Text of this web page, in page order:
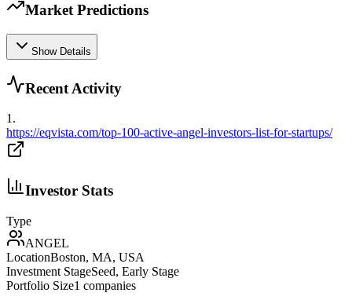
Market Predictions
Show Details
Recent Activity
1.
https://eqvista.com/top-100-active-angel-investors-list-for-startups/
Investor Stats
Type
ANGEL
LocationBoston, MA, USA
Investment StageSeed, Early Stage
Portfolio Size1 companies